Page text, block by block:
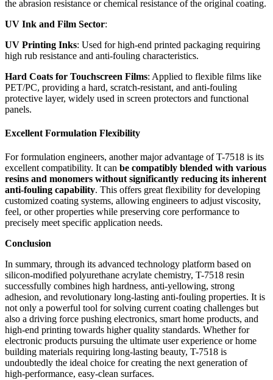
the abrasion resistance or chemical resistance of the original coating.
UV Ink and Film Sector:
UV Printing Inks: Used for high-end printed packaging requiring
high rub resistance and anti-fouling characteristics.
Hard Coats for Touchscreen Films: Applied to flexible films like
PET/PC, providing a hard, scratch-resistant, and anti-fouling
protective layer, widely used in screen protectors and functional
panels.
Excellent Formulation Flexibility
For formulation engineers, another major advantage of T-7518 is its
excellent compatibility. It can be compatibly blended with various
resins and monomers without significantly reducing its inherent
anti-fouling capability. This offers great flexibility for developing
customized coating systems, allowing engineers to adjust viscosity,
feel, or other properties while preserving core performance to
precisely meet specific application needs.
Conclusion
In summary, through its advanced technology platform based on
silicon-modified polyurethane acrylate chemistry, T-7518 resin
successfully combines high hardness, anti-yellowing, strong
adhesion, and revolutionary long-lasting anti-fouling properties. It is
not only a powerful tool for solving current coating challenges but
also a driving force pushing electronics, smart home products, and
high-end printing towards higher quality standards. Whether for
electronic products pursuing the ultimate user experience or home
building materials requiring long-lasting beauty, T-7518 is
undoubtedly the ideal choice for creating the next generation of
high-performance, easy-clean surfaces.